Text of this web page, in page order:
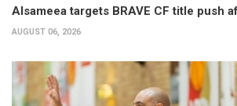
Alsameea targets BRAVE CF title push
AUGUST 06, 2026